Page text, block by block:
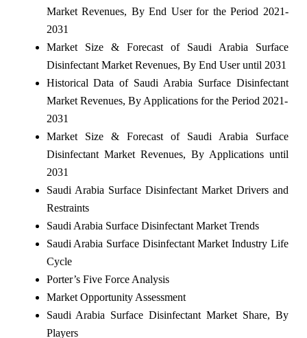
Market Revenues, By End User for the Period 2021-
2031
Market Size & Forecast of Saudi Arabia Surface
Disinfectant Market Revenues, By End User until 2031
Historical Data of Saudi Arabia Surface Disinfectant
Market Revenues, By Applications for the Period 2021-
2031
Market Size & Forecast of Saudi Arabia Surface
Disinfectant Market Revenues, By Applications until
2031
Saudi Arabia Surface Disinfectant Market Drivers and
Restraints
Saudi Arabia Surface Disinfectant Market Trends
Saudi Arabia Surface Disinfectant Market Industry Life
Cycle
Porter’s Five Force Analysis
Market Opportunity Assessment
Saudi Arabia Surface Disinfectant Market Share, By
Players